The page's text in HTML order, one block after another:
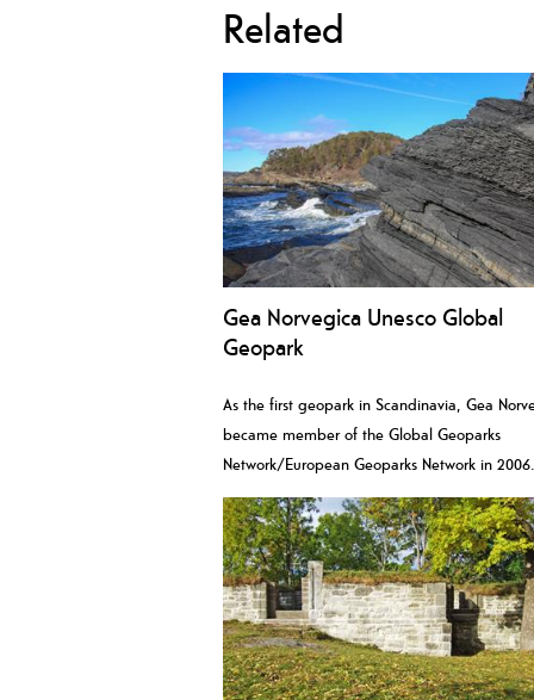
Related
Gea Norvegica Unesco Global
Geopark
As the first geopark in Scandinavia, Gea
became member of the Global Geoparks
Network/European Geoparks Network in 2006.